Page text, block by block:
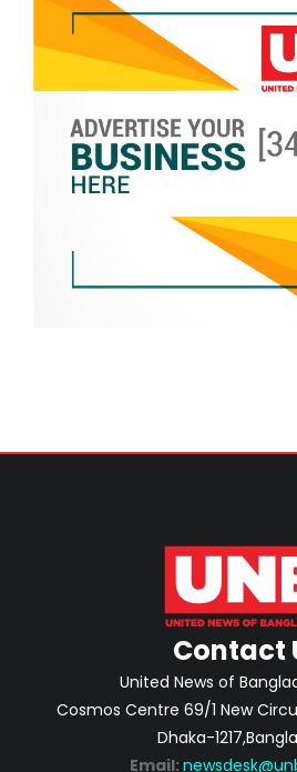
Contact
United News of
Cosmos Centre 69/1 New
Dhaka-
Email: